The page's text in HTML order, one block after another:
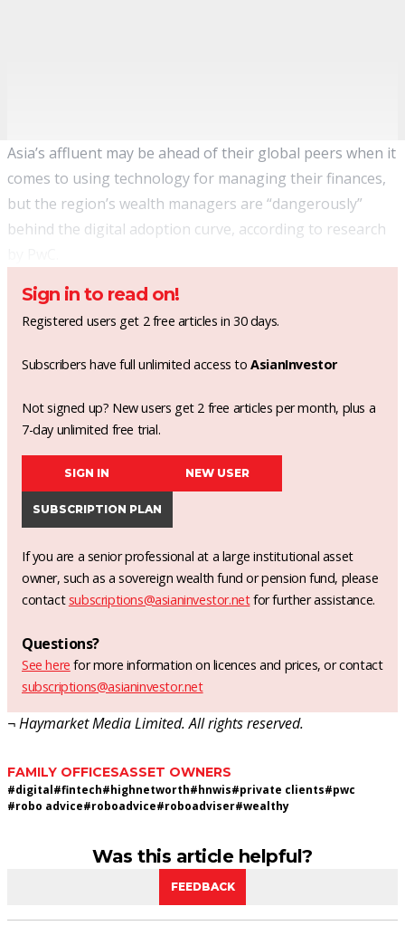
Asia’s affluent may be ahead of their global peers when it
comes to using technology for managing their finances,
but the region’s wealth managers are “dangerously”
behind the digital adoption curve, according to research
Sign in to read on!
Registered users get 2 free articles in 30 days.
Subscribers have full unlimited access toAsianInvestor
Not signed up? New users get 2 free articles per month, plus a
7-day unlimited free trial.
SIGN IN NEW USER
SUBSCRIPTION PLAN
If you are a senior professional at a large institutional asset
owner, such as a sovereign wealth fund or pension fund, please
contact subscriptions@asianinvestor.netfor further assistance.
Questions?
See here for more information on licences and prices, or contact
subscriptions@asianinvestor.net
¬ Haymarket Media Limited. All rights reserved.
FAMILY OFFICESASSET OWNERS
#digital#fintech#highnetworth#hnwis#private clients#pwc
#robo advice#roboadvice#roboadviser#wealthy
Was this article helpful?
FEEDBACK